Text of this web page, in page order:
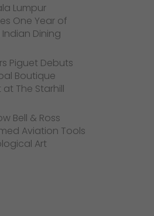
Lumpur
One Year of
Dining
Piguet Debuts
Boutique
The Starhill
Bell & Ross
Aviation Tools
Art